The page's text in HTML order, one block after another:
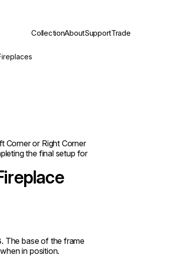
CollectionAboutSupportTrade
Corner or Right Corner
the final setup for
The base of the frame
in position.